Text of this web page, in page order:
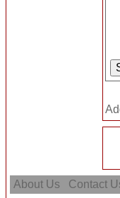
About Us Contact